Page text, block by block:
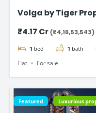
Volga by Tiger
₹4.17 Cr (₹4,16,53,543)
1 bed 1 bath
Flat For sale
Featured Luxurious